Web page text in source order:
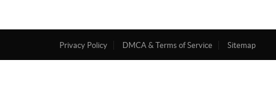
Privacy Policy DMCA & Terms of Service Sitemap